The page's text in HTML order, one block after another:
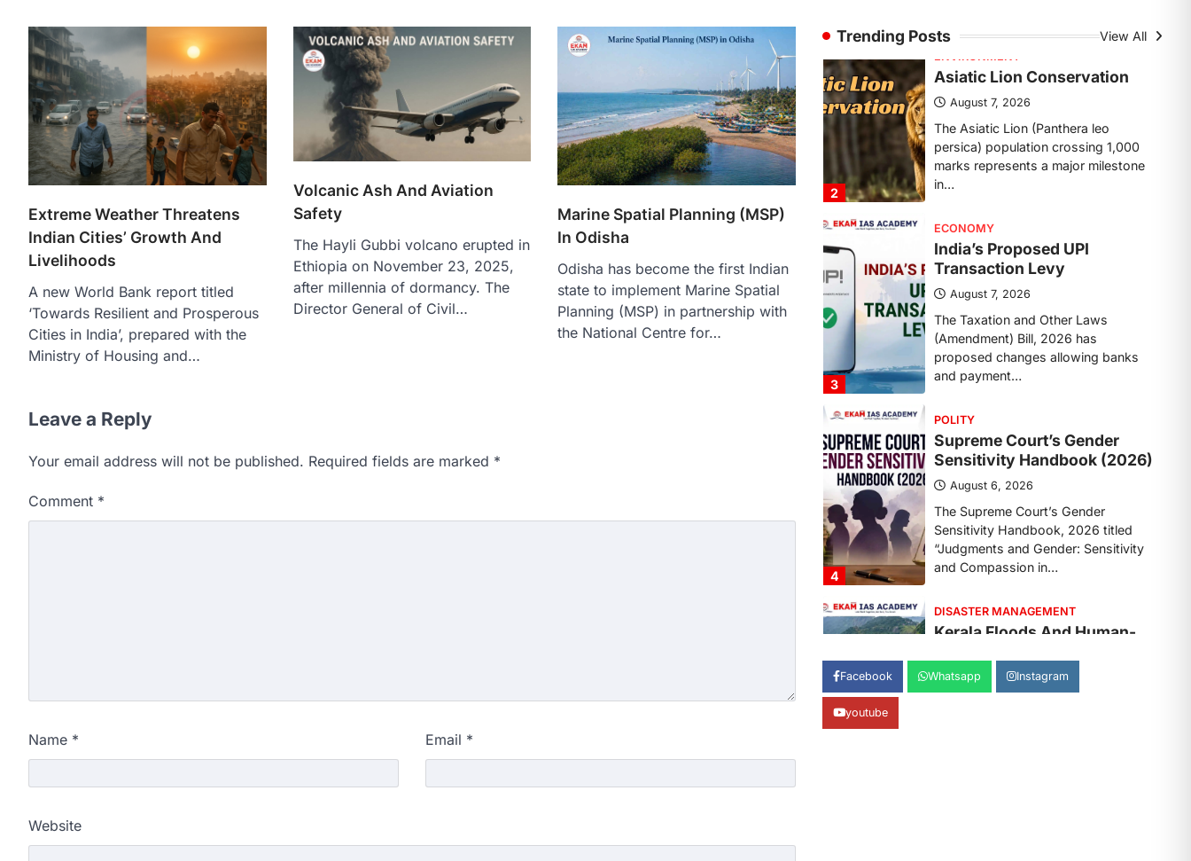
Extreme Weather Threatens
Indian Cities’ Growth And
Livelihoods
A new World Bank report titled
‘Towards Resilient and Prosperous
Cities in India’, prepared with the
Ministry of Housing and…
Volcanic Ash And Aviation
Safety
The Hayli Gubbi volcano erupted in
Ethiopia on November 23, 2025,
after millennia of dormancy. The
Director General of Civil…
Marine Spatial Planning (MSP)
In Odisha
Odisha has become the first Indian
state to implement Marine Spatial
Planning (MSP) in partnership with
the National Centre for…
Leave a Reply
Your email address will not be published. Required fields are marked *
Comment *
Name * Email *
Website
Trending Posts View All
3
ECONOMY
India’s Proposed UPI
Transaction Levy
August 7, 2026
The Taxation and Other Laws
(Amendment) Bill, 2026 has
proposed changes allowing banks
and payment…
4
POLITY
Supreme Court’s Gender
Sensitivity Handbook (2026)
August 6, 2026
The Supreme Court’s Gender
Sensitivity Handbook, 2026 titled
“Judgments and Gender: Sensitivity
and Compassion in…
1
DISASTER MANAGEMENT
Kerala Floods And Human-
induced Factors
August 7, 2026
Continuous heavy rainfall in August
2026 triggered severe floods across
Kerala, particularly affecting
Kottayam, Pathanamthitta,…
ENVIRONMENT
Asiatic Lion Conservation
The Asiatic Lion (Panthera leo
Facebook Whatsapp Instagram
youtube